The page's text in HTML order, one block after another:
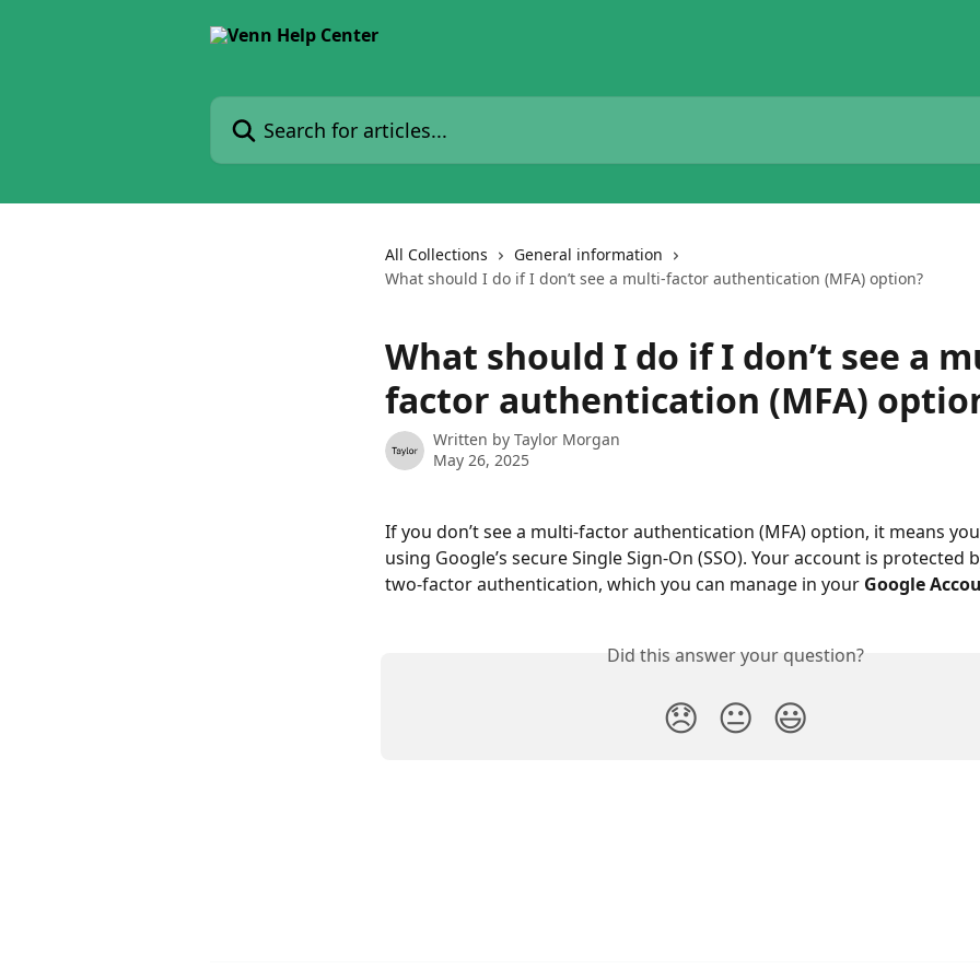
Search for articles...
All Collections
General information
What should I do if I don’t see a multi-factor authentication (MFA) option?
What should I do if I don’t see a
factor authentication (MFA)
Written by Taylor Morgan
May 26, 2025
If you don’t see a multi-factor authentication (MFA) option, it means
using Google’s secure Single Sign-On (SSO). Your account is protected
two-factor authentication, which you can manage in your Google
Did this answer your question?
😞 😐 😃